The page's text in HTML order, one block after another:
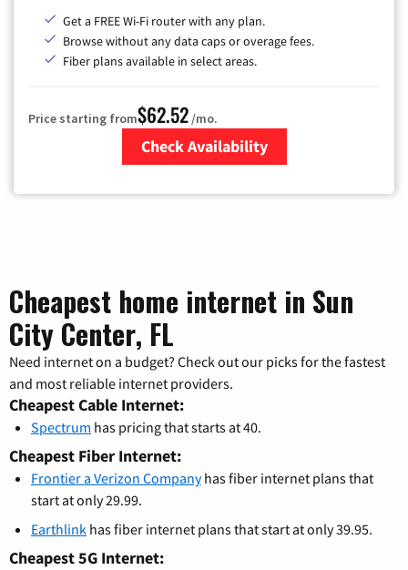
Get a FREE Wi-Fi router with any plan.
Browse without any data caps or overage fees.
Fiber plans available in select areas.
Price starting from$62.52/mo.
Check Availability
Cheapest home internet in Sun
City Center, FL
Need internet on a budget? Check out our picks for the fastest
and most reliable internet providers.
Cheapest Cable Internet:
Spectrum has pricing that starts at 40.
Cheapest Fiber Internet:
Frontier a Verizon Companyhas fiber internet plans that
start at only 29.99.
Earthlink has fiber internet plans that start at only 39.95.
Cheapest 5G Internet: